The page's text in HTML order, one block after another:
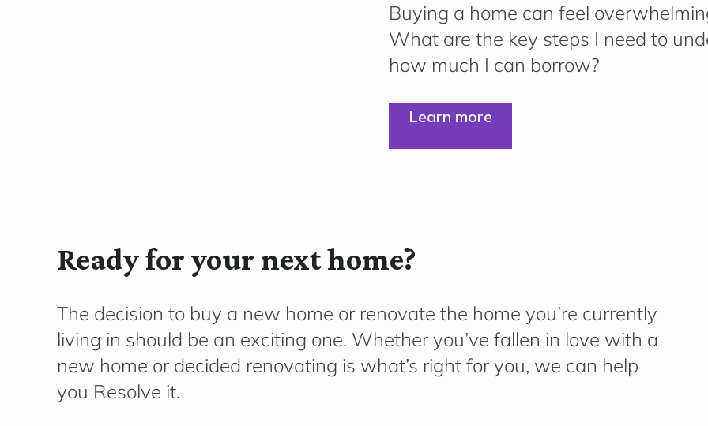
Buying a home can feel
What are the key steps I need to
how much I can borrow?
Learn more
Ready for your next home?
The decision to buy a new home or renovate the home you’re currently
living in should be an exciting one. Whetheryou’ve fallen in love with a
new home or decided renovating is what’s right for you, we can help
you Resolve it.